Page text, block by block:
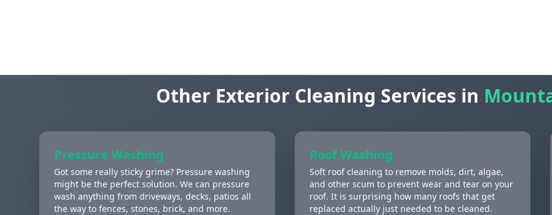
Other Exterior Cleaning Services in
Pressure Washing
Got some really sticky grime? Pressure washing
might be the perfect solution. We can pressure
wash anything from driveways, decks, patios all
the way to fences, stones, brick, and more.
Roof Washing
Soft roof cleaning to remove molds, dirt, algae,
and other scum to prevent wear and tear on your
roof. It is surprising how many roofs that get
replaced actually just needed to be cleaned.